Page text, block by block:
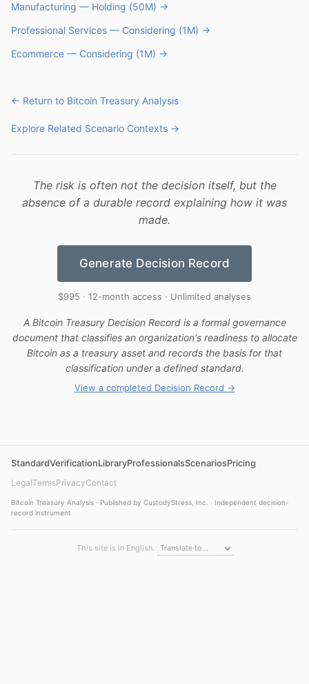
Manufacturing — Holding (50M) →
Professional Services — Considering (1M) →
Ecommerce — Considering (1M) →
← Return to Bitcoin Treasury Analysis
Explore Related Scenario Contexts →
The risk is often not the decision itself, but the
absence of a durable record explaining how it was
made.
Generate Decision Record
$995 · 12-month access · Unlimited analyses
A Bitcoin Treasury Decision Record is a formal governance
document that classifies an organization's readiness to allocate
Bitcoin as a treasury asset and records the basis for that
classification under a defined standard.
View a completed Decision Record →
StandardVerificationLibraryProfessionalsScenariosPricing
LegalTermsPrivacyContact
Bitcoin Treasury Analysis · Published by CustodyStress, Inc. · Independent decision-
record instrument
This site is in English.